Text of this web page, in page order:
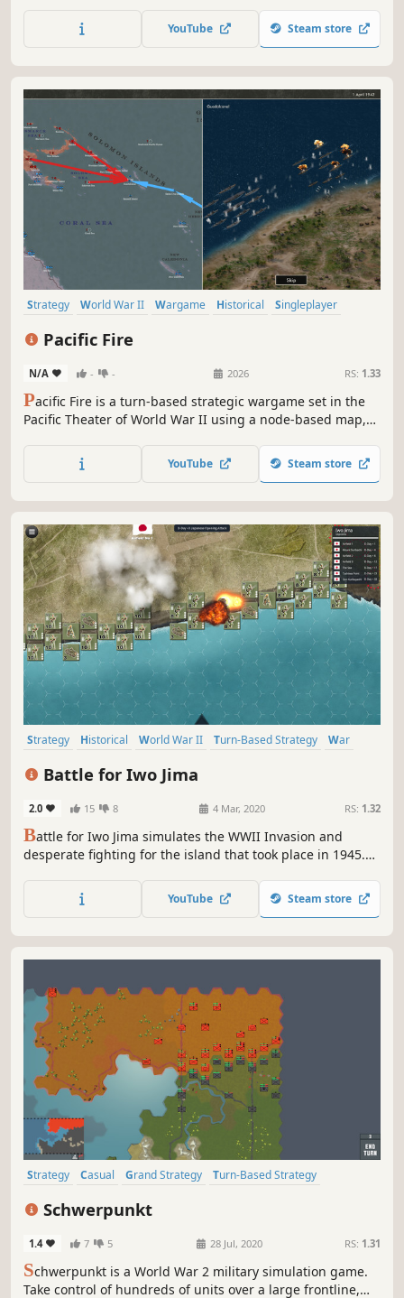
with three different modes and 60 free conquest years to
choose from, where the player takes on the role of a
YouTube Steam store
Strategy World War II Wargame Historical
Singleplayer
Pacific Fire
N/A - - 2026 RS: 1.33
Pacific Fire is a turn-based strategic wargame set in the
Pacific Theater of World War II using a node-based map,
Australian, New Zealand, Chinese and Dutch forces in the
Pacific and Southeast Asia from 1941-1945.
YouTube Steam store
Strategy Historical World War II Turn-Based Strategy
War
Battle for Iwo Jima
2.0 15 8 4 Mar, 2020 RS: 1.32
Battle for Iwo Jima simulates the WWII Invasion and
desperate fighting for the island that took place in 1945.
infantry, and HQ communication in a day and night
furious battle against the Japanese garrison.
YouTube Steam store
Strategy Casual Grand Strategy
Turn-Based Strategy
Schwerpunkt
1.4 7 5 28 Jul, 2020 RS: 1.31
Schwerpunkt is a World War 2 military simulation game.
Take control of hundreds of units over a large frontline,